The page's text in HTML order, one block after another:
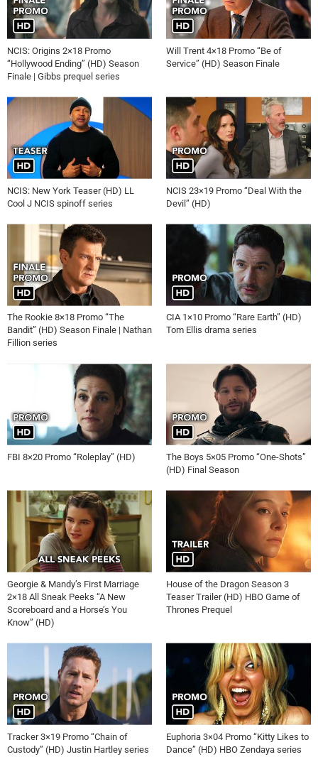
NCIS: Origins 2×18 Promo
“Hollywood Ending” (HD) Season
Finale | Gibbs prequel series
Will Trent 4×18 Promo “Be of
Service” (HD) Season Finale
NCIS: New York Teaser (HD) LL
Cool J NCIS spinoff series
NCIS 23×19 Promo “Deal With the
Devil” (HD)
The Rookie 8×18 Promo “The
Bandit” (HD) Season Finale | Nathan
Fillion series
CIA 1×10 Promo “Rare Earth” (HD)
Tom Ellis drama series
FBI 8×20 Promo “Roleplay” (HD)
The Boys 5×05 Promo “One-Shots”
(HD) Final Season
Georgie & Mandy’s First Marriage
2×18 All Sneak Peeks “A New
Scoreboard and a Horse’s You
Know” (HD)
House of the Dragon Season 3
Teaser Trailer (HD) HBO Game of
Thrones Prequel
Tracker 3×19 Promo “Chain of
Custody” (HD) Justin Hartley series
Euphoria 3×04 Promo “Kitty Likes to
Dance” (HD) HBO Zendaya series